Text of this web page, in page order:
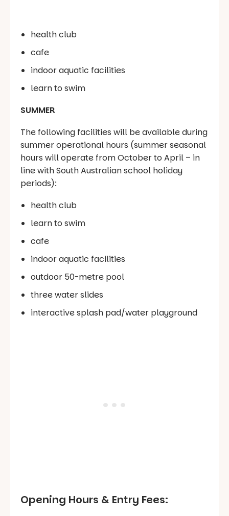
health club
cafe
indoor aquatic facilities
learn to swim
SUMMER
The following facilities will be available during
summer operational hours (summer seasonal
hours will operate from October to April – in
line with South Australian school holiday
periods):
health club
learn to swim
cafe
indoor aquatic facilities
outdoor 50-metre pool
three water slides
interactive splash pad/water playground
Opening Hours & Entry Fees: